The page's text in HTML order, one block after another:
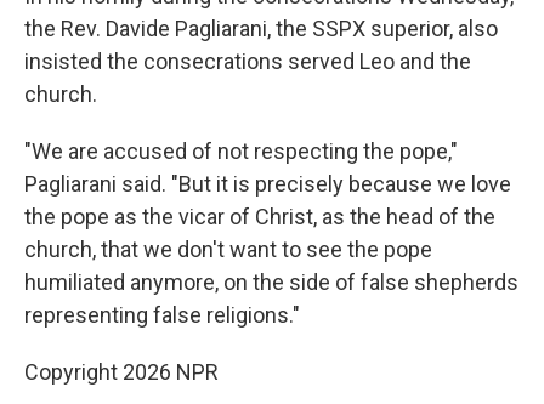
the Rev. Davide Pagliarani, the SSPX superior, also
insisted the consecrations served Leo and the
church.
"We are accused of not respecting the pope,"
Pagliarani said. "But it is precisely because we love
the pope as the vicar of Christ, as the head of the
church, that we don't want to see the pope
humiliated anymore, on the side of false shepherds
representing false religions."
Copyright 2026 NPR